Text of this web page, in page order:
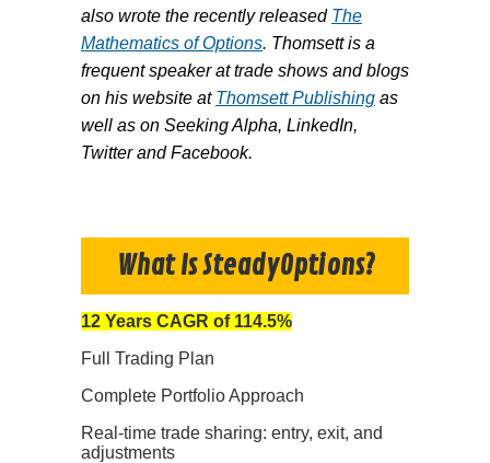
also wrote the recently released The
Mathematics of Options. Thomsett is a
frequent speaker at trade shows and blogs
on his website at Thomsett Publishing as
well as on Seeking Alpha, LinkedIn,
Twitter and Facebook.
What Is SteadyOptions?
12 Years CAGR of 114.5%
Full Trading Plan
Complete Portfolio Approach
Real-time trade sharing: entry, exit, and
adjustments